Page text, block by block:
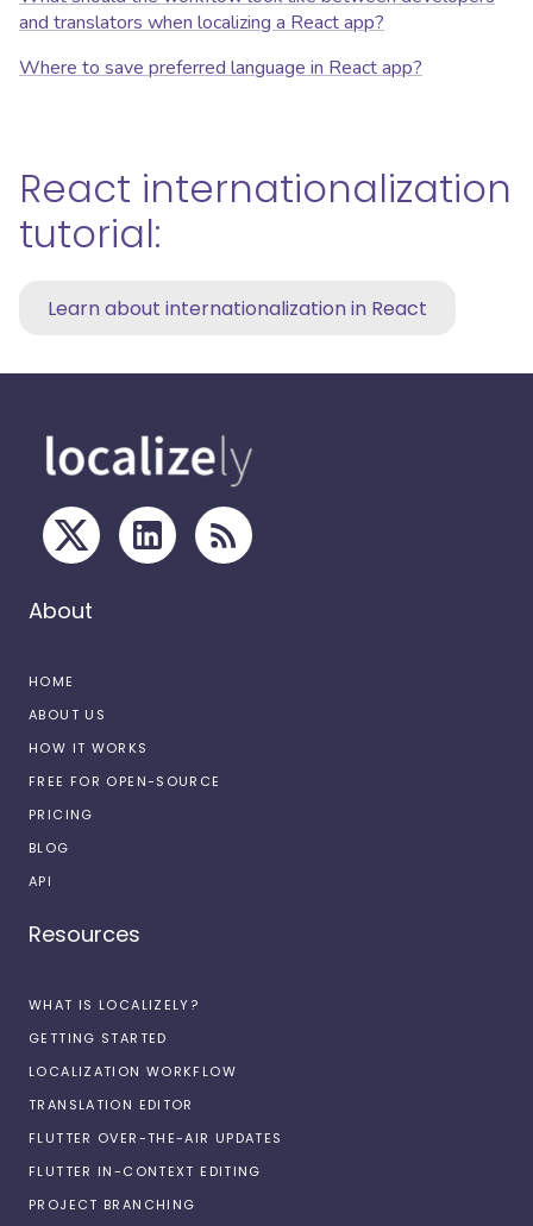
and translators when localizing a React app?
Where to save preferred language in React app?
React internationalization
tutorial:
Learn about internationalization in React
About
HOME
ABOUT US
HOW IT WORKS
FREE FOR OPEN-SOURCE
PRICING
BLOG
API
Resources
WHAT IS LOCALIZELY?
GETTING STARTED
LOCALIZATION WORKFLOW
TRANSLATION EDITOR
FLUTTER OVER-THE-AIR UPDATES
FLUTTER IN-CONTEXT EDITING
PROJECT BRANCHING